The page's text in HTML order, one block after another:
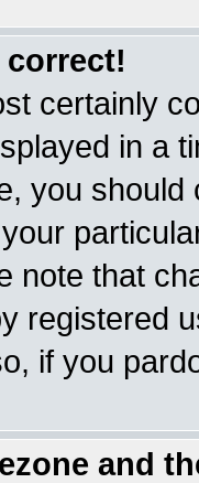
correct!
certainly
in a
you
note that
registered
if you
and